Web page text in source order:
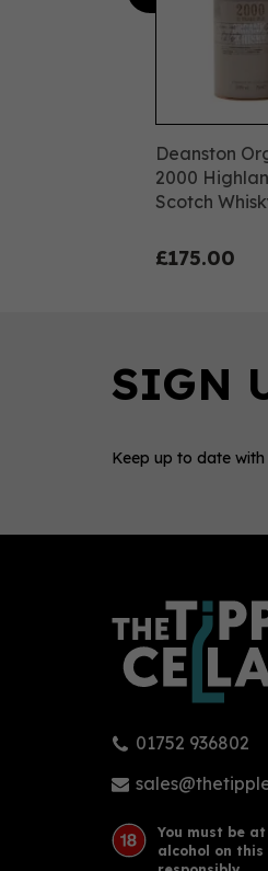
Deanston
2000
Scotch
£175.00
PURE Vodka
£32.73
Keep up to date
01752 936802
You must be
alcohol on